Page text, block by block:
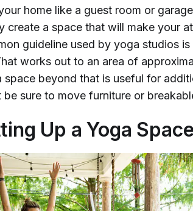
home like a guest room or
create a space that will make your
guideline used by yoga studios
works out to an area of
space beyond that is useful for
sure to move furniture or
Up a Yoga